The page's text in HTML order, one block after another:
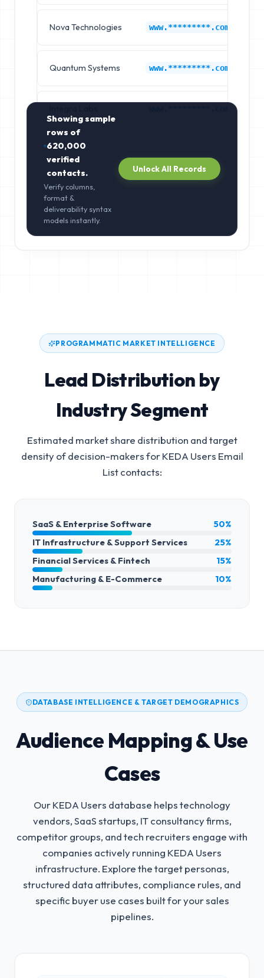
Nova Technologies www.*********.com
Quantum Systems www.*********.com
Showing sample
rows of
620,000
verified
contacts.
Verify columns,
format &
deliverability syntax
models instantly.
Unlock All Records
PROGRAMMATIC MARKET INTELLIGENCE
Lead Distribution by
Industry Segment
Estimated market share distribution and target
density of decision-makers forKEDA Users Email
Listcontacts:
SaaS & Enterprise Software
50%
IT Infrastructure & Support Services
25%
Financial Services & Fintech
15%
Manufacturing & E-Commerce
10%
DATABASE INTELLIGENCE & TARGET DEMOGRAPHICS
Audience Mapping & Use
Cases
Our KEDA Users database helps technology
vendors, SaaS startups, IT consultancy firms,
competitor groups, and tech recruiters engage with
companies actively running KEDA Users
infrastructure. Explore the target personas,
structured data attributes, compliance rules, and
specific buyer use cases built for your sales
pipelines.